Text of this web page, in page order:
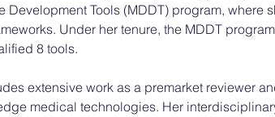
Development Tools (MDDT) program, where
Under her tenure, the MDDT
8 tools.
extensive work as a premarket reviewer
medical technologies. Her